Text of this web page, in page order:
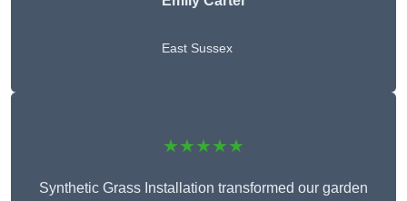
East Sussex
★★★★★
Synthetic Grass Installation transformed our garden